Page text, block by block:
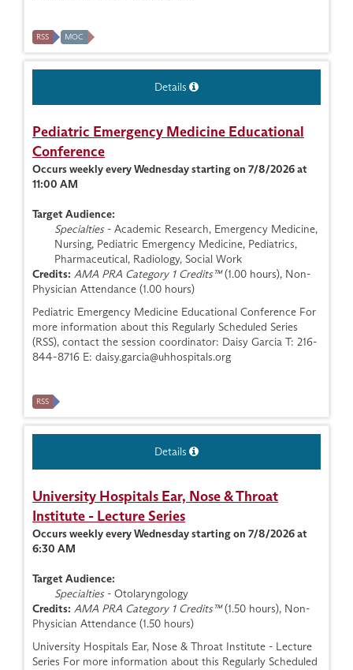
RSS MOC
Details
Pediatric Emergency Medicine Educational
Conference
Occurs weekly every Wednesday starting on 7/8/2026 at
11:00 AM
Target Audience:
Specialties- Academic Research, Emergency Medicine,
Nursing, Pediatric Emergency Medicine, Pediatrics,
Pharmaceutical, Radiology, Social Work
Credits: AMA PRA Category 1 Credits™(1.00 hours), Non-
Physician Attendance (1.00 hours)
Pediatric Emergency Medicine Educational Conference For
more information about this Regularly Scheduled Series
(RSS), contact the session coordinator: Daisy Garcia T: 216-
844-8716 E: daisy.garcia@uhhospitals.org
RSS
Details
University Hospitals Ear, Nose & Throat
Institute - Lecture Series
Occurs weekly every Wednesday starting on 7/8/2026 at
6:30 AM
Target Audience:
Specialties- Otolaryngology
Credits: AMA PRA Category 1 Credits™(1.50 hours), Non-
Physician Attendance (1.50 hours)
University Hospitals Ear, Nose & Throat Institute - Lecture
Series For more information about this Regularly Scheduled